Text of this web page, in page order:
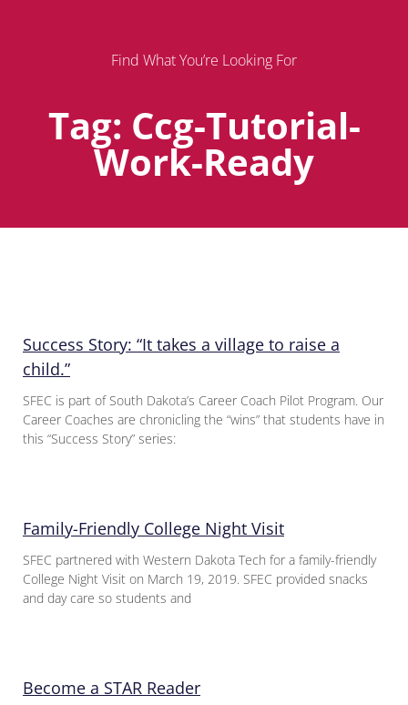
Find What You’re Looking For
Tag: Ccg-Tutorial-
Work-Ready
Success Story: “It takes a village to raise a
child.”
SFEC is part of South Dakota’s Career Coach Pilot Program. Our
Career Coaches are chronicling the “wins” that students have in
this “Success Story” series:
Family-Friendly College Night Visit
SFEC partnered with Western Dakota Tech for a family-friendly
College Night Visit on March 19, 2019. SFEC provided snacks
and day care so students and
Become a STAR Reader